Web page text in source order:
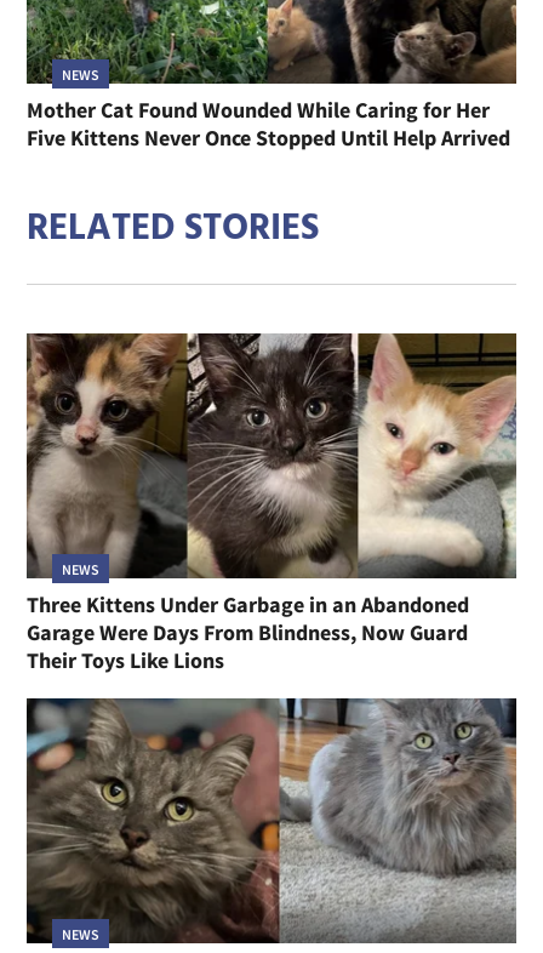
NEWS
Mother Cat Found Wounded While Caring for Her
Five Kittens Never Once Stopped Until Help Arrived
RELATED STORIES
NEWS
Three Kittens Under Garbage in an Abandoned
Garage Were Days From Blindness, Now Guard
Their Toys Like Lions
NEWS